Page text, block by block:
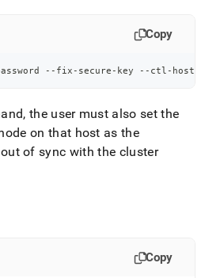
Copy
--fix-secure-key --ctl-host
the user must also set the
on that host as the
of sync with the cluster
Copy